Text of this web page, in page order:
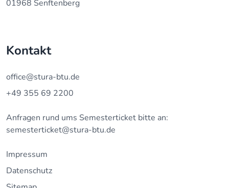
01968 Senftenberg
Kontakt
office@stura-btu.de
+49 355 69 2200
Anfragen rund ums Semesterticket bitte an:
semesterticket@stura-btu.de
Impressum
Datenschutz